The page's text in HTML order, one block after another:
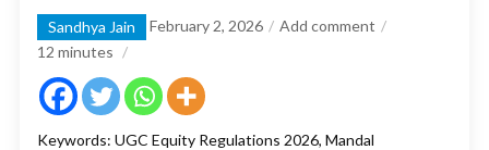
Sandhya Jain February 2, 2026
Add comment
12 minutes
Keywords: UGC Equity Regulations 2026, Mandal